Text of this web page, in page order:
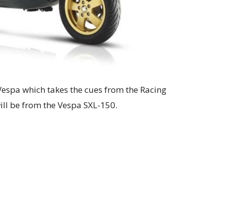
which takes the cues from the Racing
be from the Vespa SXL-150.